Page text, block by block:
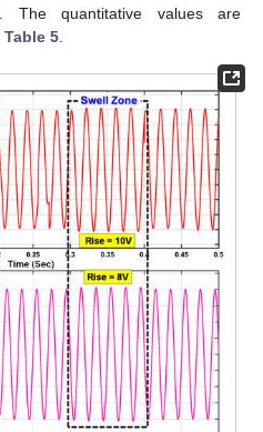
. The quantitative values are
Table 5